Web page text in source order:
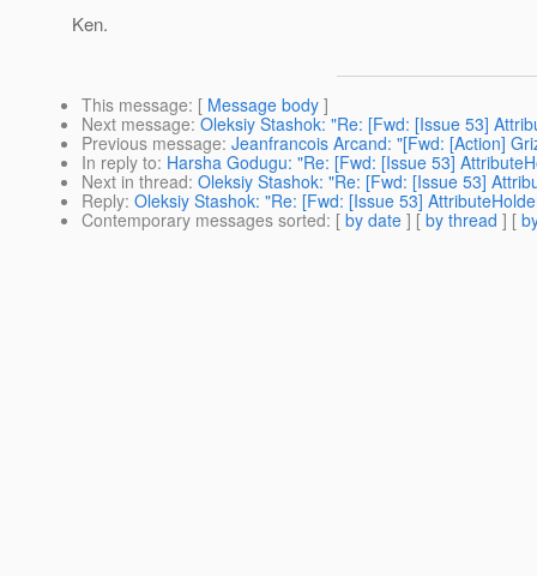
Ken.
This message: [ Message body ]
Next message: Oleksiy Stashok: "Re: [Fwd: [Issue 53]
Previous message: Jeanfrancois Arcand: "[Fwd: [Action]
In reply to: Harsha Godugu: "Re: [Fwd: [Issue 53]
Next in thread: Oleksiy Stashok: "Re: [Fwd: [Issue 53]
Reply: Oleksiy Stashok: "Re: [Fwd: [Issue 53]
Contemporary messages sorted: [ by date ] [ by thread ] [